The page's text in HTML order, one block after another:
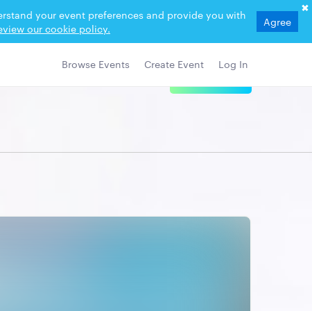
your event preferences and provide you with
our cookie policy. Agree
Browse Events Create Event Log In